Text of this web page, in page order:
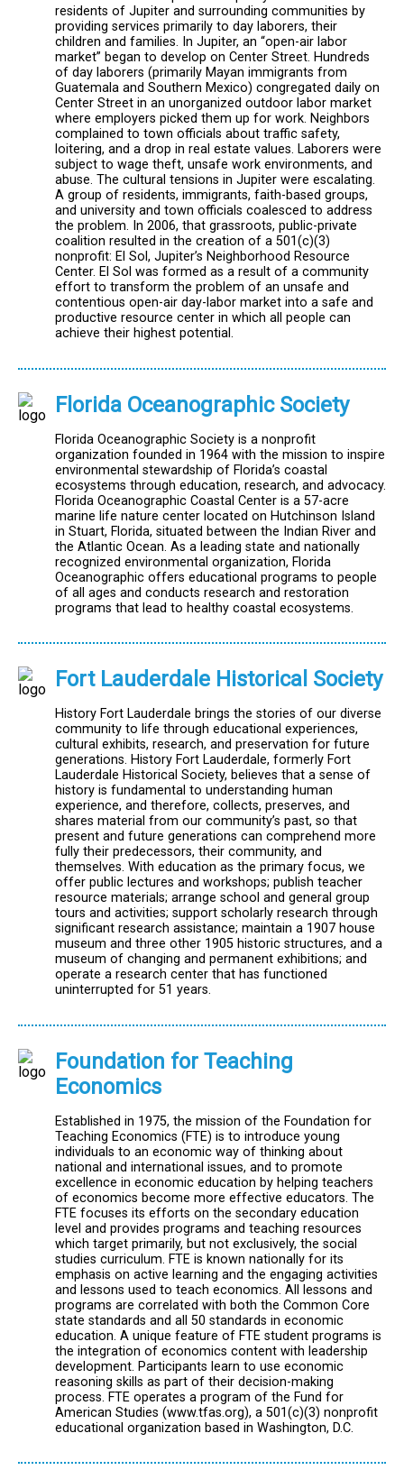
residents of Jupiter and surrounding communities by
providing services primarily to day laborers, their
children and families. In Jupiter, an “open-air labor
market” began to develop on Center Street. Hundreds
of day laborers (primarily Mayan immigrants from
Guatemala and Southern Mexico) congregated daily on
Center Street in an unorganized outdoor labor market
where employers picked them up for work. Neighbors
complained to town officials about traffic safety,
loitering, and a drop in real estate values. Laborers were
subject to wage theft, unsafe work environments, and
abuse. The cultural tensions in Jupiter were escalating.
A group of residents, immigrants, faith-based groups,
and university and town officials coalesced to address
the problem. In 2006, that grassroots, public-private
coalition resulted in the creation of a 501(c)(3)
nonprofit: El Sol, Jupiter’s Neighborhood Resource
Center. El Sol was formed as a result of a community
effort to transform the problem of an unsafe and
contentious open-air day-labor market into a safe and
productive resource center in which all people can
achieve their highest potential.
Florida Oceanographic Society
Florida Oceanographic Society is a nonprofit
organization founded in 1964 with the mission to inspire
environmental stewardship of Florida’s coastal
ecosystems through education, research, and advocacy.
Florida Oceanographic Coastal Center is a 57-acre
marine life nature center located on Hutchinson Island
in Stuart, Florida, situated between the Indian River and
the Atlantic Ocean. As a leading state and nationally
recognized environmental organization, Florida
Oceanographic offers educational programs to people
of all ages and conducts research and restoration
programs that lead to healthy coastal ecosystems.
Fort Lauderdale Historical Society
History Fort Lauderdale brings the stories of our diverse
community to life through educational experiences,
cultural exhibits, research, and preservation for future
generations. History Fort Lauderdale, formerly Fort
Lauderdale Historical Society, believes that a sense of
history is fundamental to understanding human
experience, and therefore, collects, preserves, and
shares material from our community’s past, so that
present and future generations can comprehend more
fully their predecessors, their community, and
themselves. With education as the primary focus, we
offer public lectures and workshops; publish teacher
resource materials; arrange school and general group
tours and activities; support scholarly research through
significant research assistance; maintain a 1907 house
museum and three other 1905 historic structures, and a
museum of changing and permanent exhibitions; and
operate a research center that has functioned
uninterrupted for 51 years.
Foundation for Teaching
Economics
Established in 1975, the mission of the Foundation for
Teaching Economics (FTE) is to introduce young
individuals to an economic way of thinking about
national and international issues, and to promote
excellence in economic education by helping teachers
of economics become more effective educators. The
FTE focuses its efforts on the secondary education
level and provides programs and teaching resources
which target primarily, but not exclusively, the social
studies curriculum. FTE is known nationally for its
emphasis on active learning and the engaging activities
and lessons used to teach economics. All lessons and
programs are correlated with both the Common Core
state standards and all 50 standards in economic
education. A unique feature of FTE student programs is
the integration of economics content with leadership
development. Participants learn to use economic
reasoning skills as part of their decision-making
process. FTE operates a program of the Fund for
American Studies (www.tfas.org), a 501(c)(3) nonprofit
educational organization based in Washington, D.C.